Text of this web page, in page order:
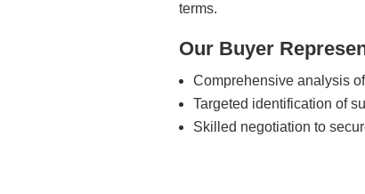
terms.
Our Buyer
Comprehensive analysis
Targeted identification of
Skilled negotiation to